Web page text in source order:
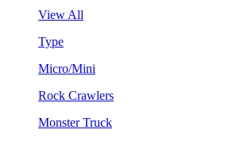
View All
Type
Micro/Mini
Rock Crawlers
Monster Truck